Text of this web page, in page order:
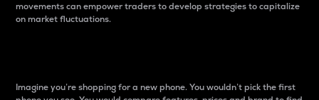
movements can empower traders to develop strategies to capitalize
on market fluctuations.
Imagine you’re shopping for a new phone. You wouldn’t pick the first